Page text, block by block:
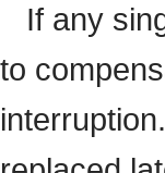
If any
to